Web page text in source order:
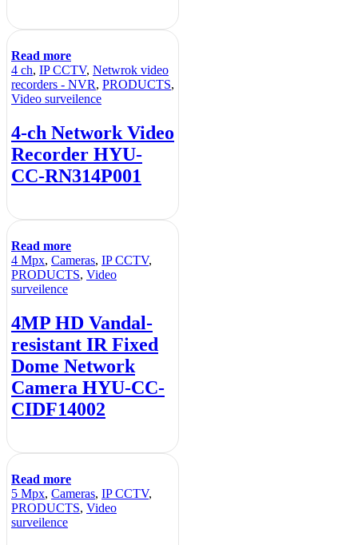
Read more
4 ch, IP CCTV, Netwrok video
recorders - NVR, PRODUCTS,
Video surveilence
4-ch Network Video
Recorder HYU-
CC-RN314P001
Read more
4 Mpx, Cameras, IP CCTV,
PRODUCTS, Video
surveilence
4MP HD Vandal-
resistant IR Fixed
Dome Network
Camera HYU-CC-
CIDF14002
Read more
5 Mpx, Cameras, IP CCTV,
PRODUCTS, Video
surveilence